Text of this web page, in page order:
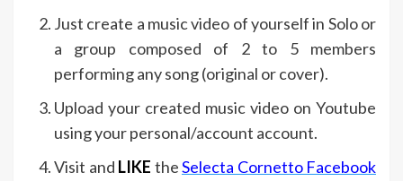
Just create a music video of yourself in Solo or
a group composed of 2 to 5 members
performing any song (original or cover).
Upload your created music video on Youtube
using your personal/account account.
Visit and LIKE theSelecta Cornetto Facebook